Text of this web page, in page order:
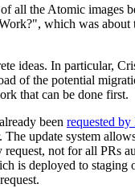
the Atomic images
which was
ideas. In particular,
of the potential
that can be done first.
been requested
update system
not for all PRs
is deployed to